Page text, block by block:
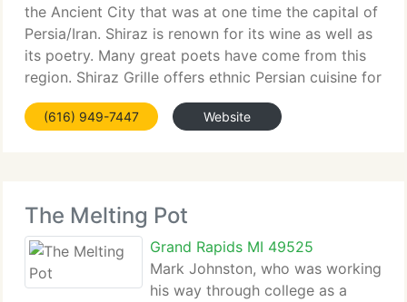
the Ancient City that was at one time the capital of
Persia/Iran. Shiraz is renown for its wine as well as
its poetry. Many great poets have come from this
region. Shiraz Grille offers ethnic Persian cuisine for
those in search of an authentic cultural experience,
apart(616) 949-7447 Website
The Melting Pot
Grand Rapids MI 49525
Mark Johnston, who was working
his way through college as a